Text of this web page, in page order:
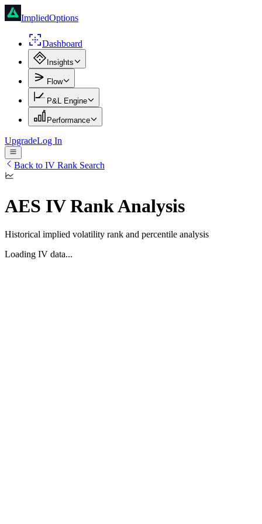
ImpliedOptions
Dashboard
Insights
Flow
P&L Engine
Performance
UpgradeLog In
Back to IV Rank Search
AES IV Rank Analysis
Historical implied volatility rank and percentile analysis
Loading IV data...